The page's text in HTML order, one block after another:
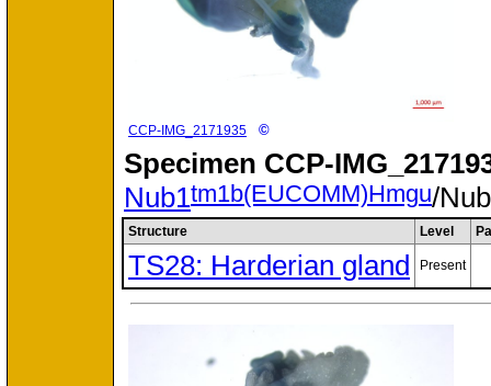
CCP-IMG_2171935 ©
Specimen CCP-
Nub1tm1b(EUCOMM)Hmgu/
Structure Level
TS28: Harderian gland Present